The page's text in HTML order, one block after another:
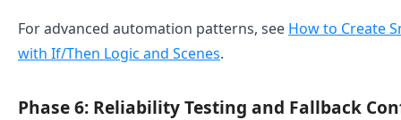
For advanced automation patterns, see How to Create
with If/Then Logic and Scenes.
Phase 6: Reliability Testing and Fallback